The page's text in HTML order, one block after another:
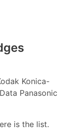
Konica-
Panasonic
is the list.